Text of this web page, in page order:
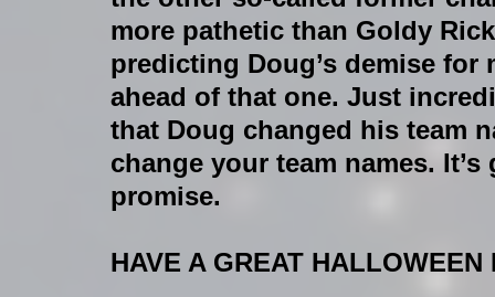
more pathetic than Goldy
predicting Doug’s demise for
ahead of that one. Just
that Doug changed his team
change your team names.
promise.
HAVE A GREAT